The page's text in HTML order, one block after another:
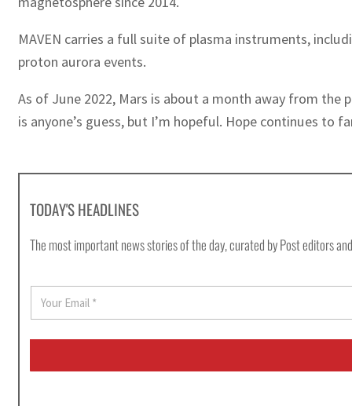
MAVEN carries a full suite of plasma instruments,
proton aurora events.
As of June 2022, Mars is about a month away from the
is anyone’s guess, but I’m hopeful. Hope continues to
TODAY'S HEADLINES
The most important news stories of the day, curated by Post editors
a
i
*